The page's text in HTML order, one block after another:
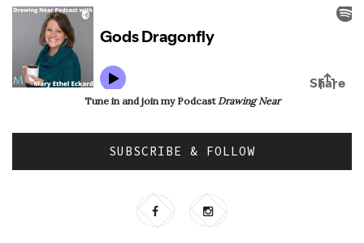
Tune in and join my PodcastDrawing Near
SUBSCRIBE & FOLLOW